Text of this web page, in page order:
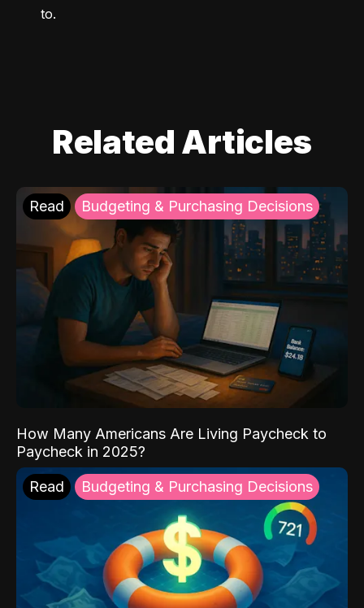
to.
Related Articles
Read Budgeting & Purchasing Decisions
How Many Americans Are Living Paycheck to
Paycheck in 2025?
Read Budgeting & Purchasing Decisions